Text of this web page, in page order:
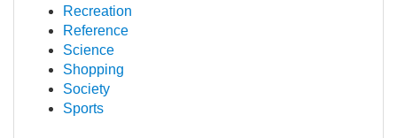
Recreation
Reference
Science
Shopping
Society
Sports